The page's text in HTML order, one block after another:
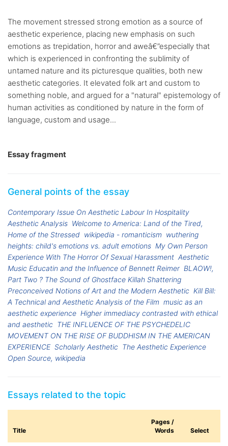
The movement stressed strong emotion as a source of
aesthetic experience, placing new emphasis on such
emotions as trepidation, horror and aweâ€”especially that
which is experienced in confronting the sublimity of
untamed nature and its picturesque qualities, both new
aesthetic categories. It elevated folk art and custom to
something noble, and argued for a "natural" epistemology of
human activities as conditioned by nature in the form of
language, custom and usage...
Essay fragment
General points of the essay
Contemporary Issue On Aesthetic Labour In Hospitality
Aesthetic Analysis Welcome to America: Land of the Tired,
Home of the Stressed wikipedia - romanticism wuthering
heights: child's emotions vs. adult emotions My Own Person
Experience With The Horror Of Sexual Harassment Aesthetic
Music Educatin and the Influence of Bennett Reimer BLAOW!,
Part Two ? The Sound of Ghostface Killah Shattering
Preconceived Notions of Art and the Modern Aesthetic Kill Bill:
A Technical and Aesthetic Analysis of the Film music as an
aesthetic experience Higher immediacy contrasted with ethical
and aesthetic THE INFLUENCE OF THE PSYCHEDELIC
MOVEMENT ON THE RISE OF BUDDHISM IN THE AMERICAN
EXPERIENCE Scholarly Aesthetic The Aesthetic Experience
Open Source, wikipedia
Essays related to the topic
Title
Pages /
Words
Select